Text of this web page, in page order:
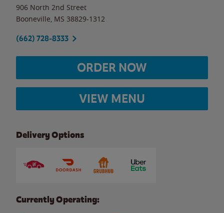
906 North 2nd Street
Booneville MS 38829-1312
(662) 728-8333
ORDER NOW
VIEW MENU
Delivery Options
Currently Operating: